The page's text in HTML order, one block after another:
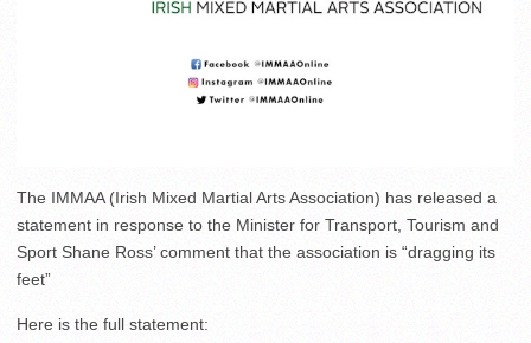
The IMMAA (Irish Mixed Martial Arts Association) has released a
statement in response to the Minister for Transport, Tourism and
Sport Shane Ross’ comment that the association is “dragging its
feet”
Here is the full statement: